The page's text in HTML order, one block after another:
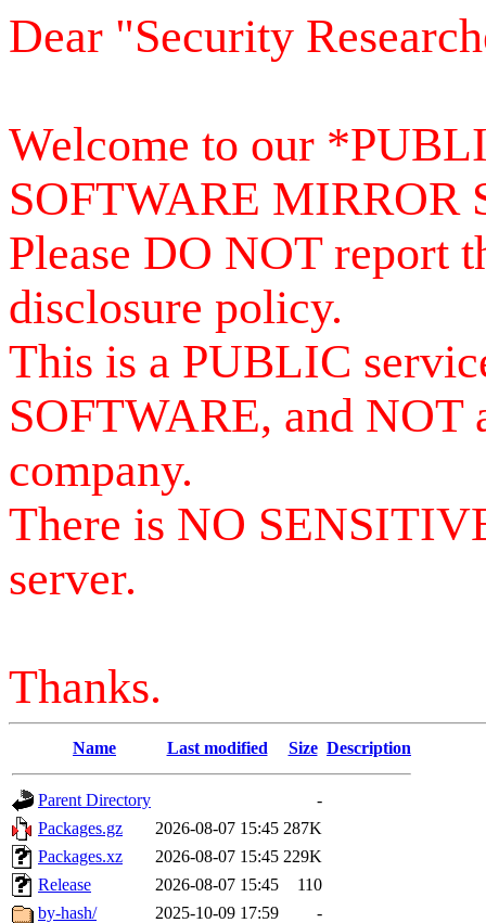
Dear "Security
Welcome to our
SOFTWARE MIRROR
Please DO NOT report
disclosure policy.
This is a PUBLIC
SOFTWARE, and NOT
company.
There is NO
server.
Thanks.
Name Last modified Size Description
Parent Directory
-
Packages.gz
2026-08-07 15:45 287K
Packages.xz
2026-08-07 15:45 229K
Release
2026-08-07 15:45
110
by-hash/
2025-10-09 17:59 -